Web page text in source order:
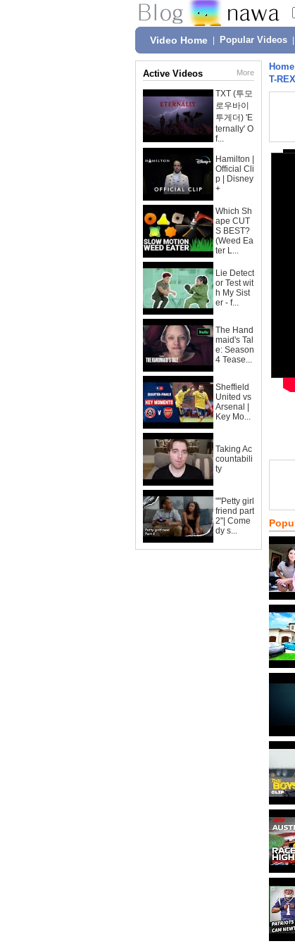
Video Home Popular Videos
Active Videos More
TXT (투모
로우바이
투게더) 'E
ternally' O
f...
Hamilton |
Official Cli
p | Disney
+
Which Sh
ape CUT
S BEST?
(Weed Ea
ter L...
Lie Detect
or Test wit
h My Sist
er - f...
The Hand
maid's Tal
e: Season
4 Tease...
Sheffield
United vs
Arsenal |
Key Mo...
Taking Ac
countabili
ty
""Petty girl
friend part
2"| Come
dy s...
Home
T-